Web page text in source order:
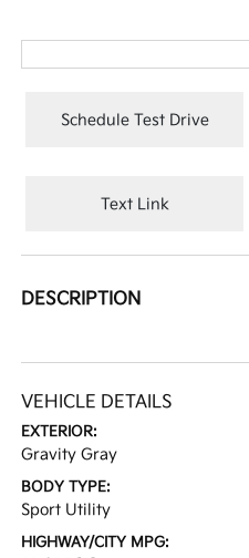
Schedule Test Drive
Text Link
DESCRIPTION
VEHICLE DETAILS
EXTERIOR:
Gravity Gray
BODY TYPE:
Sport Utility
HIGHWAY/CITY MPG: